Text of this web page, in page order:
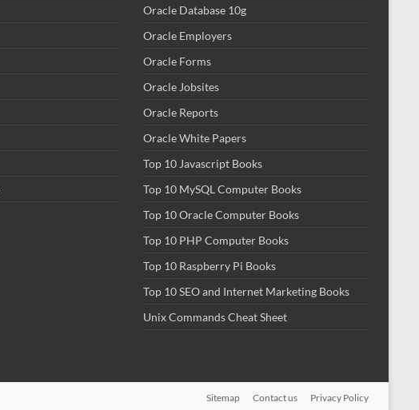
Oracle Database 10g
Oracle Employers
Oracle Forms
Oracle Jobsites
Oracle Reports
Oracle White Papers
Top 10 Javascript Books
Top 10 MySQL Computer Books
Top 10 Oracle Computer Books
Top 10 PHP Computer Books
Top 10 Raspberry Pi Books
Top 10 SEO and Internet Marketing Books
Unix Commands Cheat Sheet
Sitemap Contact us Privacy Policy